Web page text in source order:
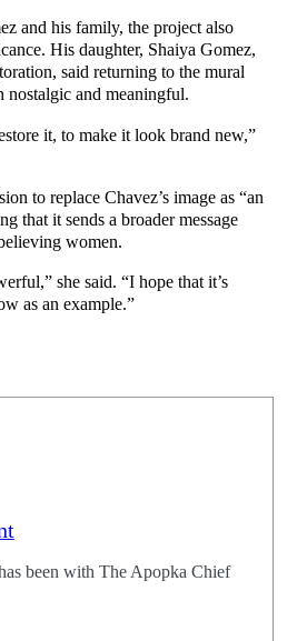
and his family, the project also
His daughter, Shaiya Gomez,
said returning to the mural
nostalgic and meaningful.
it, to make it look brand new,”
to replace Chavez’s image as “an
that it sends a broader message
women.
she said. “I hope that it’s
as an example.”
been with The Apopka Chief